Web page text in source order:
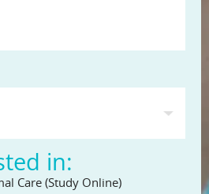
in:
Care (Study Online)